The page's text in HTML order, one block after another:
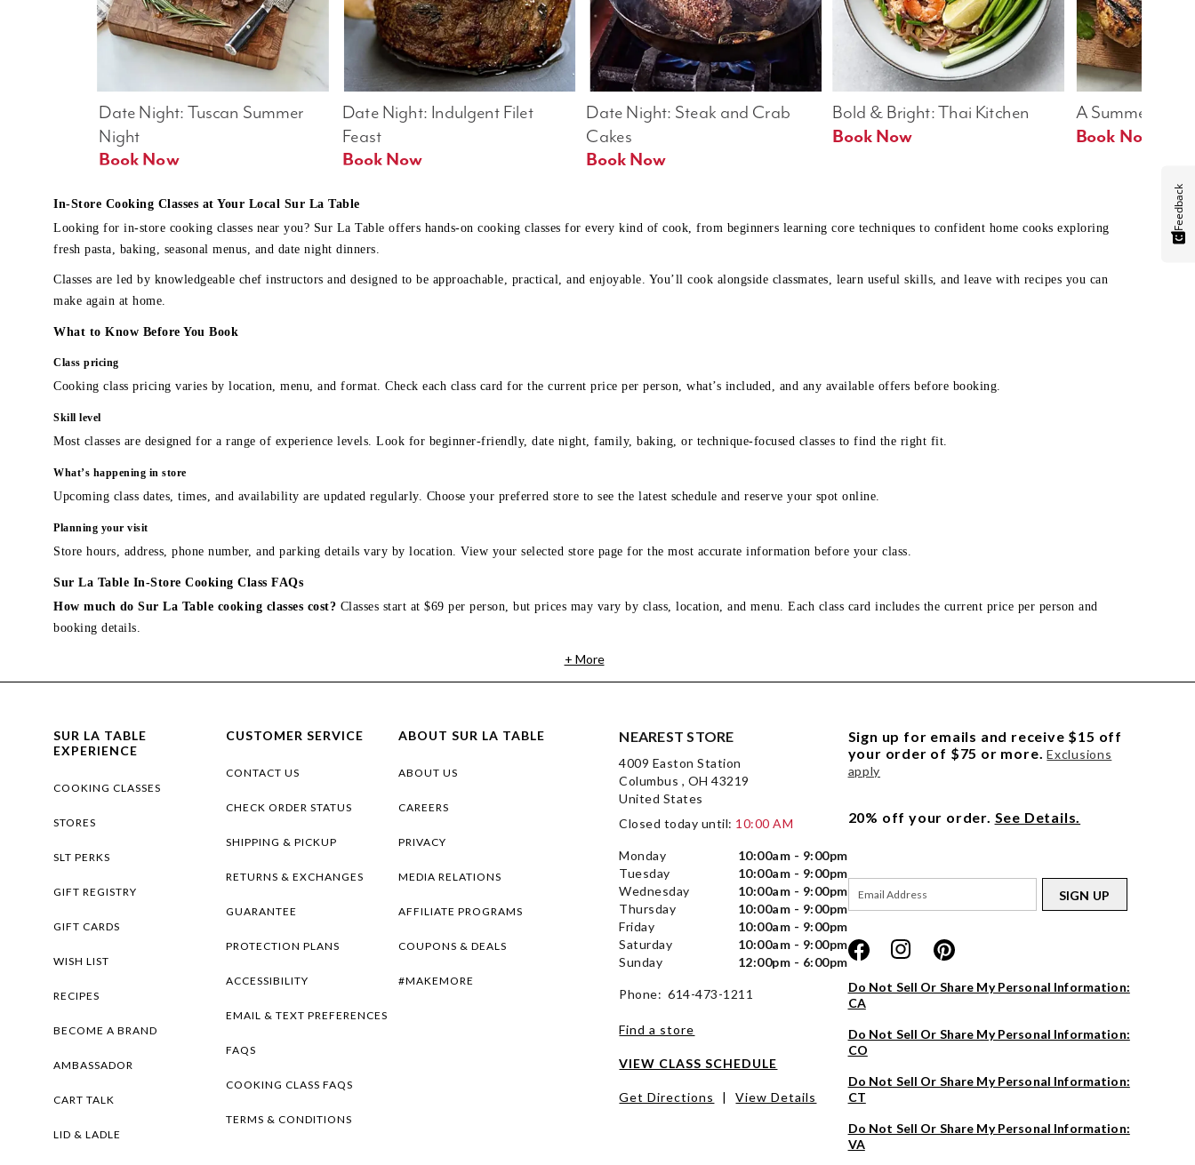
A Summer Table
Book Now
Bold & Bright: Thai Kitchen
Book Now
Date Night: Steak and Crab
Cakes
Book Now
Date Night: Indulgent Filet
Feast
Date Night: Tuscan Summer
Night
Book Now
In-Store Cooking Classes at Your Local Sur La Table
Looking for in-store cooking classes near you? Sur La Table offers hands-on cooking classes for every kind of cook, from beginners learning core techniques to confident home cooks exploring
fresh pasta, baking, seasonal menus, and date night dinners.
Classes are led by knowledgeable chef instructors and designed to be approachable, practical, and enjoyable. You’ll cook alongside classmates, learn useful skills, and leave with recipes you can
make again at home.
What to Know Before You Book
Class pricing
Cooking class pricing varies by location, menu, and format. Check each class card for the current price per person, what’s included, and any available offers before booking.
Skill level
Most classes are designed for a range of experience levels. Look for beginner-friendly, date night, family, baking, or technique-focused classes to find the right fit.
What’s happening in store
Upcoming class dates, times, and availability are updated regularly. Choose your preferred store to see the latest schedule and reserve your spot online.
Planning your visit
Store hours, address, phone number, and parking details vary by location. View your selected store page for the most accurate information before your class.
Sur La Table In-Store Cooking Class FAQs
How much do Sur La Table cooking classes cost? Classes start at $69 per person, but prices may vary by class, location, and menu. Each class card includes the current price per person and
booking details.
+ More
SUR LA TABLE
EXPERIENCE
COOKING CLASSES
STORES
SLT PERKS
GIFT REGISTRY
GIFT CARDS
WISH LIST
RECIPES
BECOME A BRAND
AMBASSADOR
CART TALK
LID & LADLE
CUSTOMER SERVICE
CONTACT US
CHECK ORDER STATUS
SHIPPING & PICKUP
RETURNS & EXCHANGES
GUARANTEE
PROTECTION PLANS
ACCESSIBILITY
EMAIL & TEXT PREFERENCES
FAQS
COOKING CLASS FAQS
TERMS & CONDITIONS
ABOUT SUR LA TABLE
ABOUT US
CAREERS
PRIVACY
MEDIA RELATIONS
AFFILIATE PROGRAMS
COUPONS & DEALS
#MAKEMORE
NEAREST STORE
4009 Easton Station
Columbus , OH 43219
United States
Closed today until: 10:00 AM
Monday
10:00am - 9:00pm
Tuesday
10:00am - 9:00pm
Wednesday
10:00am - 9:00pm
Thursday
10:00am - 9:00pm
Friday
10:00am - 9:00pm
Saturday
10:00am - 9:00pm
Sunday
12:00pm - 6:00pm
Phone: 614-473-1211
Find a store
VIEW CLASS SCHEDULE
Get Directions | View Details
Sign up for emails and receive $15 off
your order of $75 or more. Exclusions
apply
20% off your order. See Details.
SIGN UP
Do Not Sell Or Share My Personal Information:
CA
Do Not Sell Or Share My Personal Information:
CO
Do Not Sell Or Share My Personal Information:
CT
Do Not Sell Or Share My Personal Information:
VA
Feedback